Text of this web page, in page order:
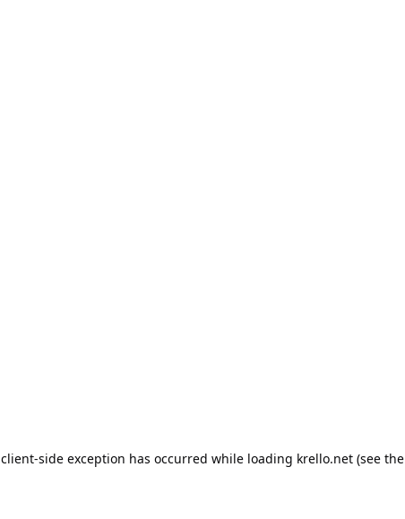
client-side exception has occurred while loading krello.net(see the